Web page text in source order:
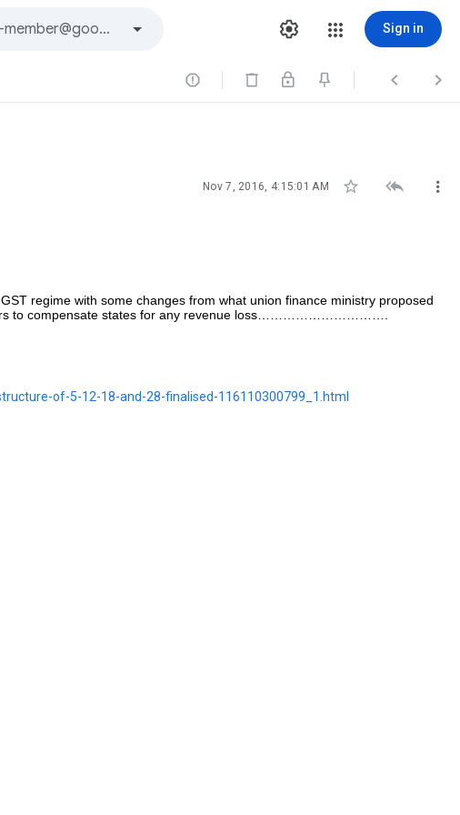
Sign in
  
Nov 7, 2016, 4:15:01 AM   
regime with some changes from what union finance ministry proposed
to compensate states for any revenue loss………………………….
of-5-12-18-and-28-finalised-116110300799_1.html